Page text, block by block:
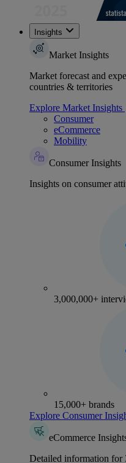
Insights
Market Insights
Market forecast and
countries & territories
Explore Market Insights
Consumer
eCommerce
Mobility
Consumer Insights
Insights on consumer
3,000,000+
15,000+ brands
Explore Consumer
eCommerce
Detailed information for